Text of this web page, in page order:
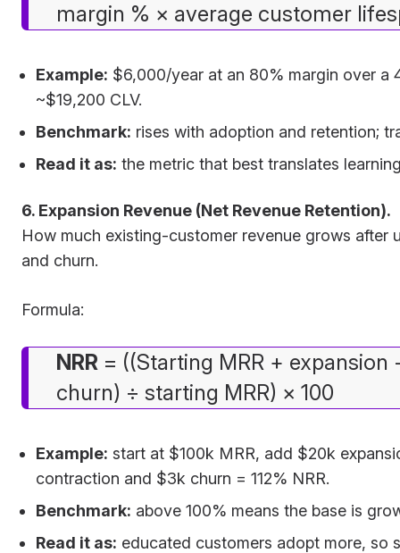
margin % × average customer
Example: $6,000/year at an 80% margin over a
~$19,200 CLV.
Benchmark: rises with adoption and retention;
Read it as: the metric that best translates
6. Expansion Revenue (Net Revenue Retention).
How much existing-customer revenue grows after
and churn.
Formula:
NRR = ((Starting MRR +
churn) ÷ starting MRR) × 100
Example: start at $100k MRR, add $20k
contraction and $3k churn = 112% NRR.
Benchmark: above 100% means the base is
Read it as: educated customers adopt more, so